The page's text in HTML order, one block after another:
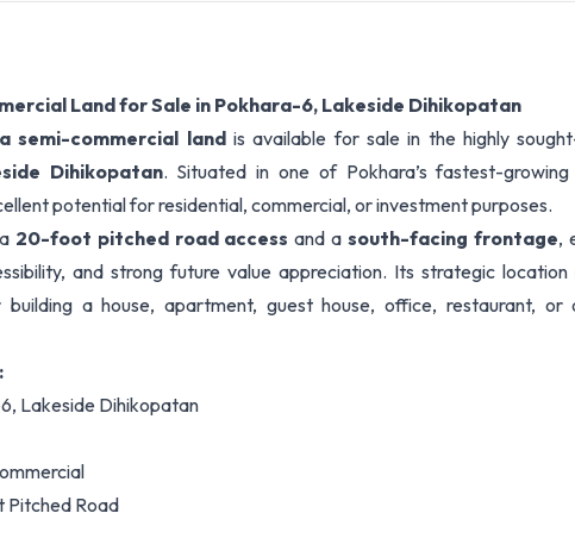
Land for Sale in Pokhara-6, Lakeside Dihikopatan
semi-commercial landis available for sale in the highly
Dihikopatan. Situated in one of Pokhara’s fastest-
potential for residential, commercial, or investment purposes.
20-foot pitched road access and asouth-facing frontage,
and strong future value appreciation. Its strategic location
a house, apartment, guest house, office, restaurant, or
Lakeside Dihikopatan
Pitched Road